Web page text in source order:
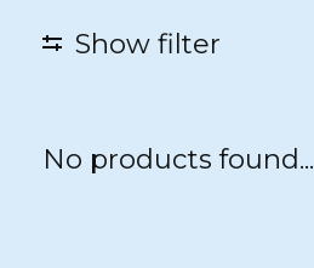
Show filter
No products found...